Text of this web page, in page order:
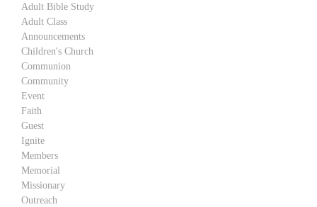
Adult Bible Study
Adult Class
Announcements
Children's Church
Communion
Community
Event
Faith
Guest
Ignite
Members
Memorial
Missionary
Outreach